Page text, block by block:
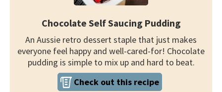
Chocolate Self Saucing Pudding
An Aussie retro dessert staple that just makes
everyone feel happy and well-cared-for! Chocolate
pudding is simple to mix up and hard to beat.
Check out this recipe